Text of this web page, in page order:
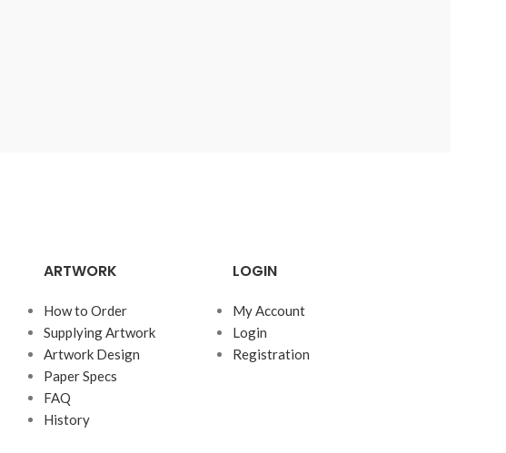
ARTWORK
How to Order
Supplying Artwork
Artwork Design
Paper Specs
FAQ
History
LOGIN
My Account
Login
Registration